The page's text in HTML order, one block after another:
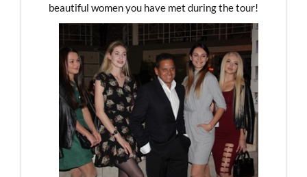
beautiful women you have met during the tour!